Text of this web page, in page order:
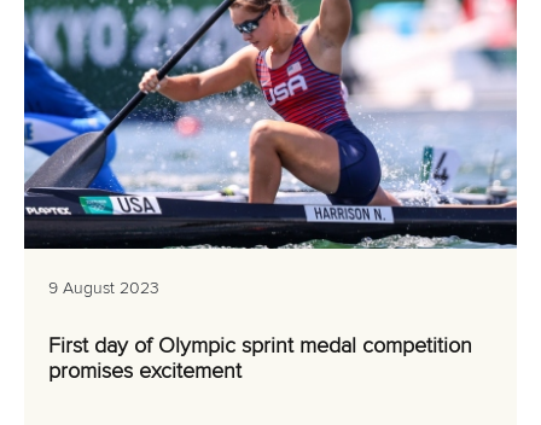
9 August 2023
First day of Olympic sprint medal competition
promises excitement